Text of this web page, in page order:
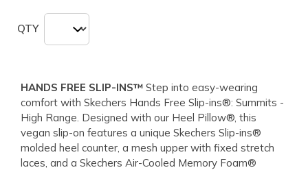
QTY
HANDS FREE SLIP-INS™ Step into easy-wearing
comfort with Skechers Hands Free Slip-ins®: Summits -
High Range. Designed with our Heel Pillow®, this
vegan slip-on features a unique Skechers Slip-ins®
molded heel counter, a mesh upper with fixed stretch
laces, and a Skechers Air-Cooled Memory Foam®